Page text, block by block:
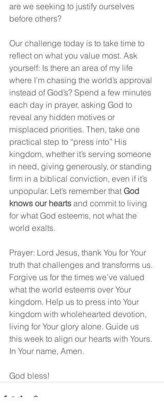
are we seeking to justify ourselves
before others?
Our challenge today is to take time to
reflect on what you value most. Ask
yourself: Is there an area of my life
where I’m chasing the world’s approval
instead of God’s? Spend a few minutes
each day in prayer, asking God to
reveal any hidden motives or
misplaced priorities. Then, take one
practical step to “press into” His
kingdom, whether it’s serving someone
in need, giving generously, or standing
firm in a biblical conviction, even if it’s
unpopular. Let’s remember that God
knows our hearts and commit to living
for what God esteems, not what the
world exalts.
Prayer: Lord Jesus, thank You for Your
truth that challenges and transforms us.
Forgive us for the times we’ve valued
what the world esteems over Your
kingdom. Help us to press into Your
kingdom with wholehearted devotion,
living for Your glory alone. Guide us
this week to align our hearts with Yours.
In Your name, Amen.
God bless!